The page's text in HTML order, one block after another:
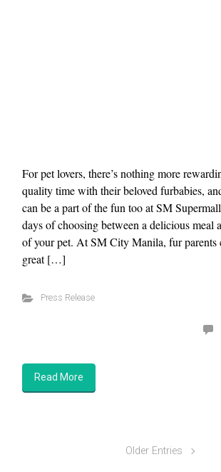
For pet lovers, there’s nothing more
quality time with their beloved furbabies,
can be a part of the fun too at SM
days of choosing between a delicious meal
of your pet. At SM City Manila, fur parents
great […]
Press Release
Read More
Older Entries